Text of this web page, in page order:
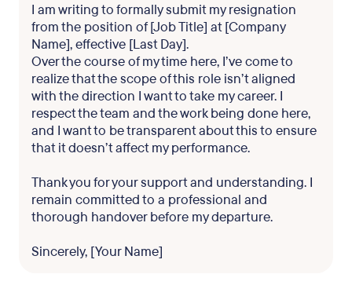
I am writing to formally submit my resignation
from the position of [Job Title] at [Company
Name], effective [Last Day].
Over the course of my time here, I’ve come to
realize that the scope of this role isn’t aligned
with the direction I want to take my career. I
respect the team and the work being done here,
and I want to be transparent about this to ensure
that it doesn’t affect my performance.
Thank you for your support and understanding. I
remain committed to a professional and
thorough handover before my departure.
Sincerely, [Your Name]